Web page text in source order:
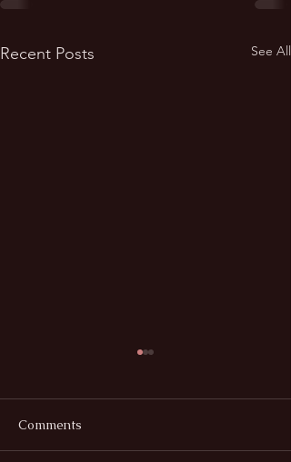
Recent Posts See All
Comments